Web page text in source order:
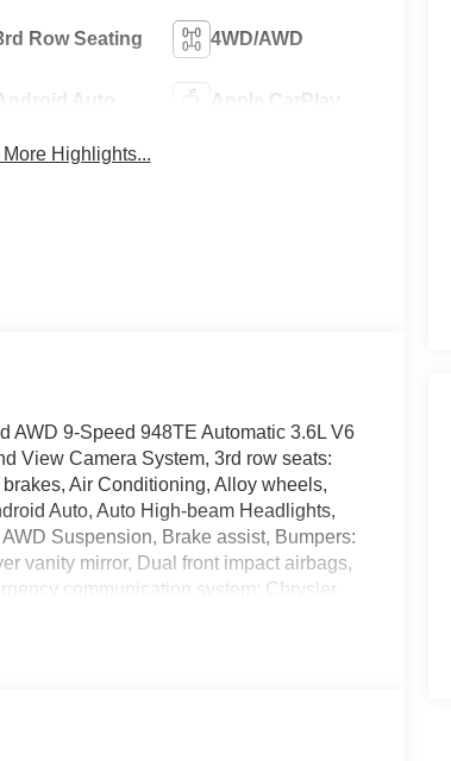
Row Seating 4WD/AWD
Android Auto Apple CarPlay
Highlights...
AWD 9-Speed 948TE Automatic 3.6L V6
View Camera System, 3rd row seats:
Air Conditioning, Alloy wheels,
Auto, Auto High-beam Headlights,
Suspension, Brake assist, Bumpers:
vanity mirror, Dual front impact airbags,
communication system: Chrysler
headlights, Garage door transmitter,
display, Overhead airbag, Overhead